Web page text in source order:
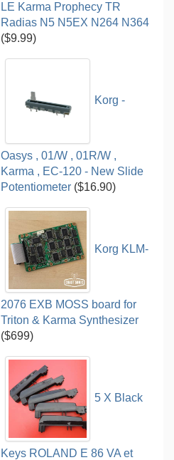
LE Karma Prophecy TR
Radias N5 N5EX N264 N364
($9.99)
Korg -
Oasys , 01/W , 01R/W ,
Karma , EC-120 - New Slide
Potentiometer ($16.90)
Korg KLM-
2076 EXB MOSS board for
Triton & Karma Synthesizer
($699)
5 X Black
Keys ROLAND E 86 VA et